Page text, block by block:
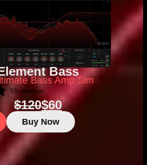
Bass
Bass Amp Sim
55 reviews
$120$60
Buy Now